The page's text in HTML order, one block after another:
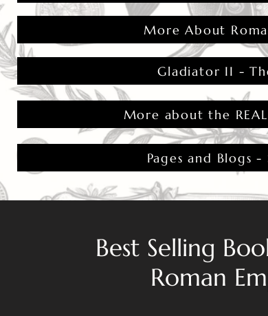
More About
Gladiator II -
More about the
Pages and Blogs -
Best Selling
Roman